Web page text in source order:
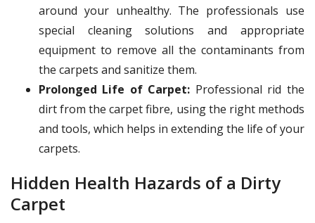
around your unhealthy. The professionals use
special cleaning solutions and appropriate
equipment to remove all the contaminants from
the carpets and sanitize them.
Prolonged Life of Carpet: Professional rid the
dirt from the carpet fibre, using the right methods
and tools, which helps in extending the life of your
carpets.
Hidden Health Hazards of a Dirty
Carpet